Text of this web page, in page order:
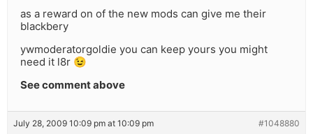
as a reward on of the new mods can give me their
blackbery
ywmoderatorgoldie you can keep yours you might
need it l8r 😉
See comment above
July 28, 2009 10:09 pm at 10:09 pm #1048880